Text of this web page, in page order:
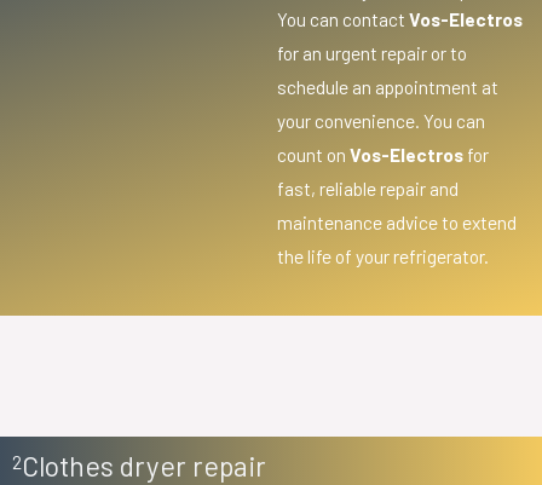
You can contactVos-Electros
for an urgent repair or to
schedule an appointment at
your convenience. You can
count onVos-Electros for
fast, reliable repair and
maintenance advice to extend
the life of your refrigerator.
2Clothes dryer repair